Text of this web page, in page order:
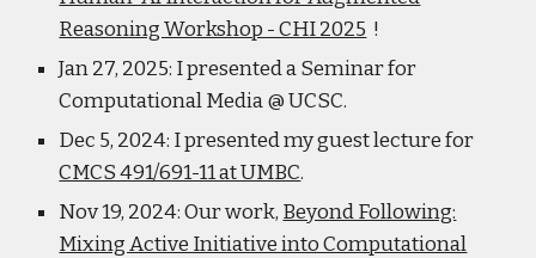
Reasoning Workshop - CHI 2025 !
Jan 27, 2025: I presented a Seminar for
Computational Media @ UCSC.
Dec 5, 2024: I presented my guest lecture for
CMCS 491/691-11 at UMBC.
Nov 19, 2024: Our work, Beyond Following:
Mixing Active Initiative into Computational